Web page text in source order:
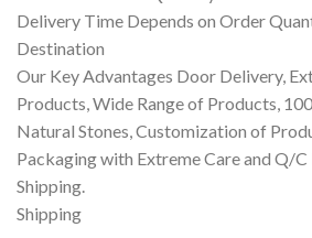
Delivery Time Depends on Order
Destination
Our Key Advantages Door Delivery,
Products, Wide Range of Products,
Natural Stones, Customization of
Packaging with Extreme Care and Q/
Shipping.
Shipping